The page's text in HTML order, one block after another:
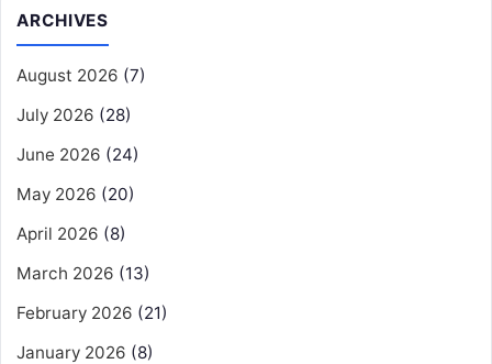
ARCHIVES
August 2026 (7)
July 2026 (28)
June 2026 (24)
May 2026 (20)
April 2026 (8)
March 2026 (13)
February 2026 (21)
January 2026 (8)